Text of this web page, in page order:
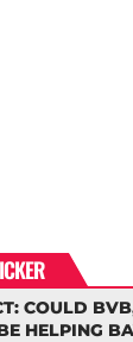
COULD
HELPING